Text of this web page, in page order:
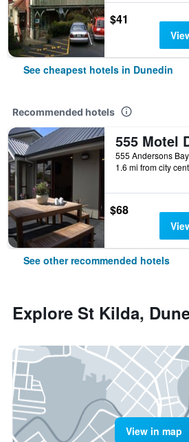
$41
See cheapest hotels in Dunedin
Recommended hotels
1.6 mi from city
$68
See other recommended hotels
Explore St Kilda,
View in map